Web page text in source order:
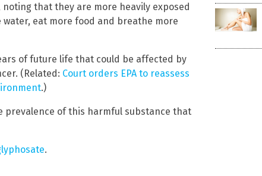
that they are more heavily exposed
eat more food and breathe more
of future life that could be affected by
(Related: Court orders EPA to reassess
.)
prevalence of this harmful substance that
.